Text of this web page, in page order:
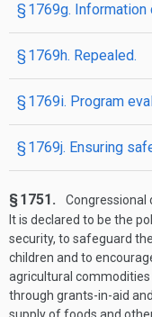
§ 1769g. Information
§ 1769h. Repealed.
§ 1769i. Program
§ 1769j. Ensuring
§ 1751.
Congressional
It is declared to be the
security, to safeguard
children and to
agricultural
through grants-in-aid